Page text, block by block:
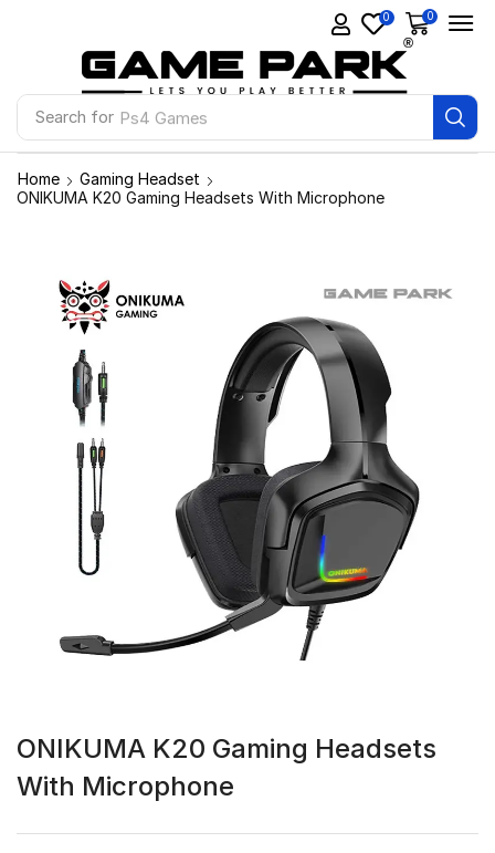
Search for Ps4 Games
0 0
Home
Gaming Headset
ONIKUMA K20 Gaming Headsets With Microphone
ONIKUMA K20 Gaming Headsets
With Microphone